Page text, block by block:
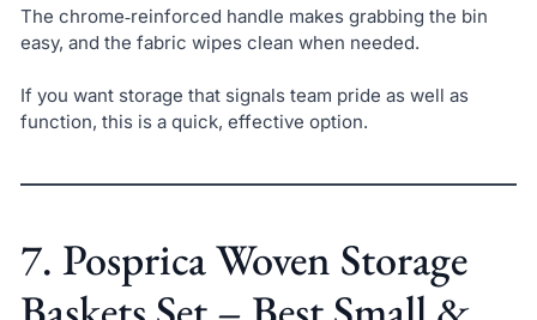
The chrome‑reinforced handle makes grabbing the bin
easy, and the fabric wipes clean when needed.
If you want storage that signals team pride as well as
function, this is a quick, effective option.
7. Posprica Woven Storage